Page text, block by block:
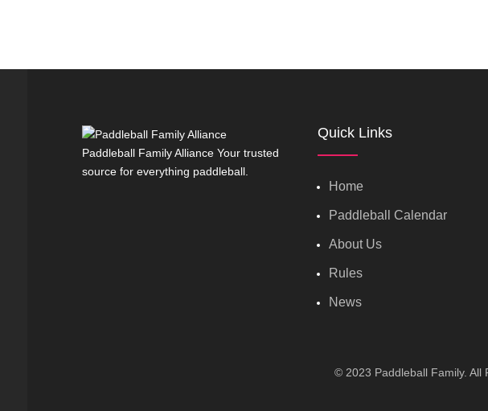
Paddleball Family Alliance Your trusted
source for everything paddleball.
Quick Links
Home
Paddleball Calendar
About Us
Rules
News
© 2023 Paddleball Family. All